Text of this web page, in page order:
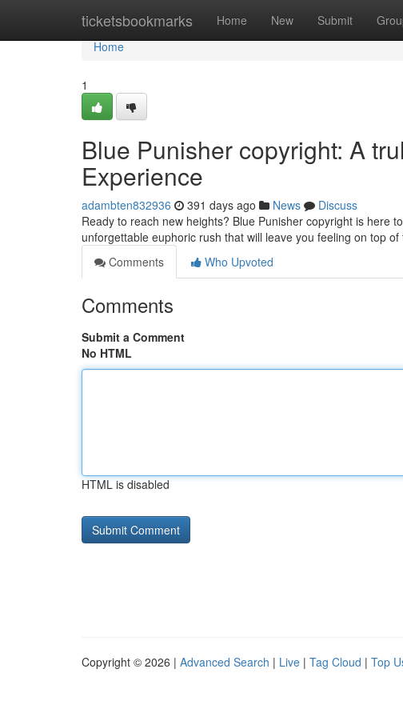
ticketsbookmarks Home New Submit
Home
Home
1
Blue Punisher copyright: A
Experience
adambten832936 391 days ago News
Discuss
Ready to reach new heights? Blue Punisher copyright is here
unforgettable euphoric rush that will leave you feeling on top of
Comments
Who Upvoted
Comments
Submit a Comment
No HTML
HTML is disabled
Copyright © 2026 | Advanced Search | Live | Tag Cloud | Top